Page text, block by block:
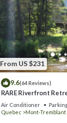
From US $231
9.6(64 Reviews)
RARE Riverfront
Escape, 1 person
!
Air Conditioner
Quebec
Mont-Tremblant